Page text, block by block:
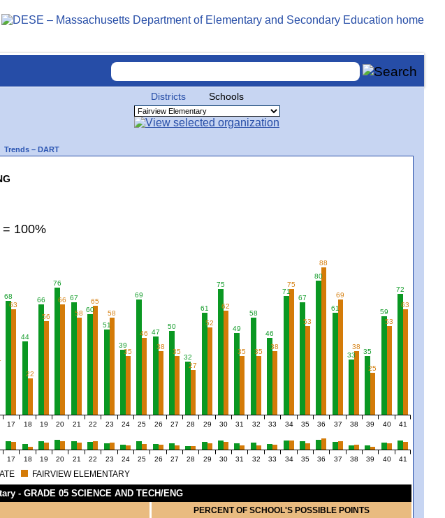
Districts Schools
Trends – DART
100%
68
44
66
76
67
60
51
39
69
47
50
32
61
75
49
58
46
71
67
80
61
33 35
59
72
63
22
56
66
58
65
58
35
46
38
35
27
52
62
35 35
38
75
53
88
69
38
25
53
63
17 18 19 20 21 22 23 24 25 26 27 28 29 30 31 32 33 34 35 36 37 38 39 40 41
17 18 19 20 21 22 23 24 25 26 27 28 29 30 31 32 33 34 35 36 37 38 39 40 41
FAIRVIEW ELEMENTARY
- GRADE 05 SCIENCE AND TECH/ENG
PERCENT OF SCHOOL'S POSSIBLE POINTS